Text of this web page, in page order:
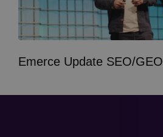
Emerce Update SEO/GEO